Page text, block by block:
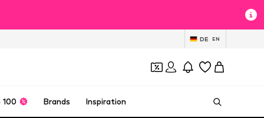
DE EN
100 Brands Inspiration